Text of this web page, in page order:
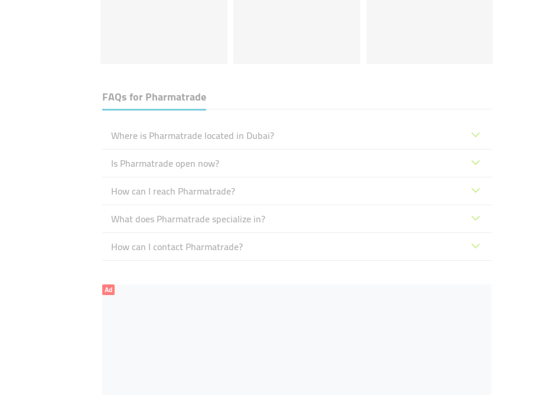
FAQs forPharmatrade
Where is Pharmatrade located in Dubai?
Is Pharmatrade open now?
How can I reach Pharmatrade?
What does Pharmatrade specialize in?
How can I contact Pharmatrade?
Ad